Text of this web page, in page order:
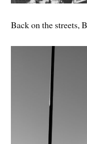
Back on the streets,